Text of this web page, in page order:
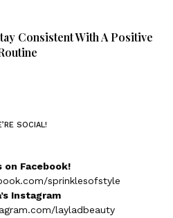
Consistent With A Positive
SOCIAL!
on Facebook!
sprinklesofstyle
Instagram
layladbeauty